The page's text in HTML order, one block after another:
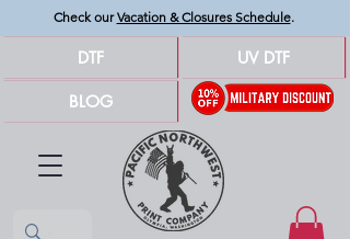
Check ourVacation & Closures Schedule.
DTF
BLOG
UV DTF